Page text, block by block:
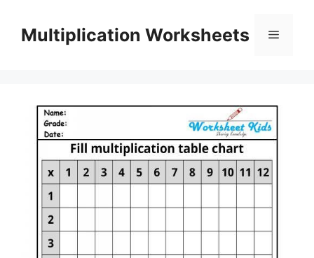
contentMultiplication Worksheets Menu